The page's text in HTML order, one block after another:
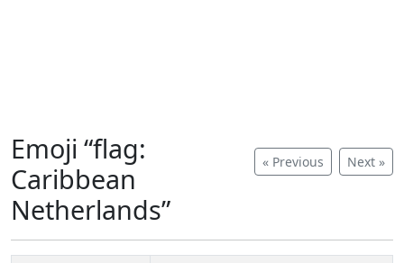
« Previous Next »
Emoji “flag:
Caribbean
Netherlands”